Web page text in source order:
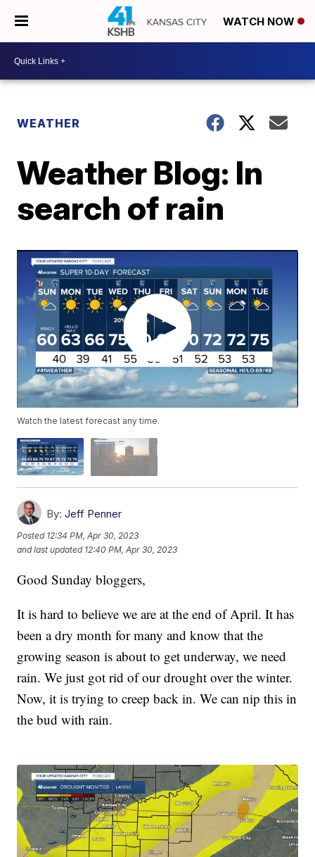
WATCH NOW
WEATHER
Weather Blog: In
search of rain
Watch the latest forecast any time.
By: Jeff Penner
Posted 12:34 PM, Apr 30, 2023
and last updated 12:40 PM, Apr 30, 2023
Good Sunday bloggers,
It is hard to believe we are at the end of April. It has
been a dry month for many and know that the
growing season is about to get underway, we need
rain. We just got rid of our drought over the winter.
Now, it is trying to creep back in. We can nip this in
the bud with rain.